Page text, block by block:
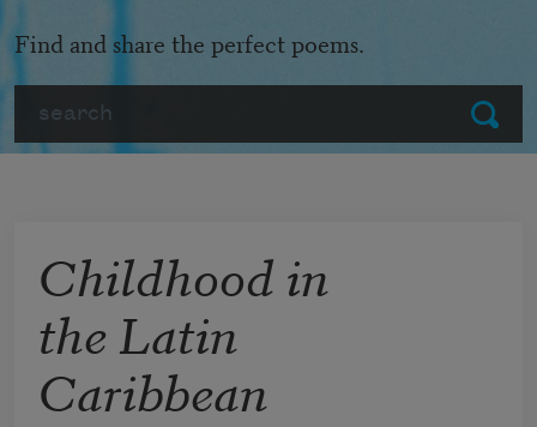
Submit
Find and share the perfect poems.
Childhood in
the Latin
Caribbean